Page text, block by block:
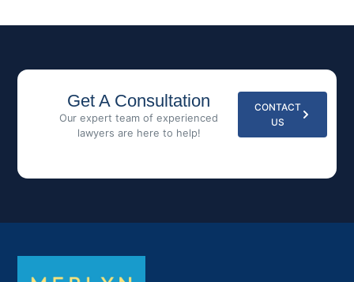
Get A Consultation
Our expert team of experienced
lawyers are here to help!
CONTACT
US